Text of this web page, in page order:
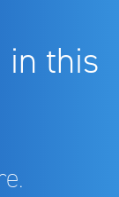
in this